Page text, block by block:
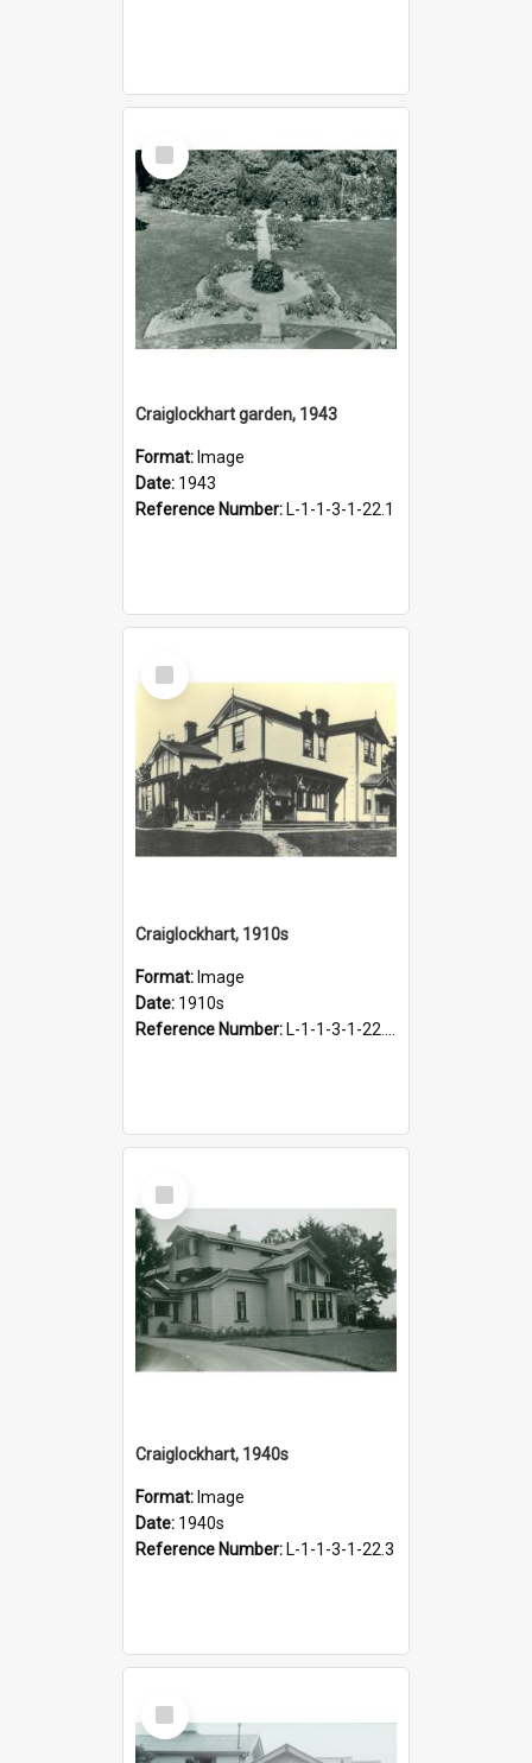
Select
Item
Craiglockhart garden, 1943
Format: Image
Date: 1943
Reference Number: L-1-1-3-1-22.1
Select
Item
Craiglockhart, 1910s
Format: Image
Date: 1910s
Reference Number: L-1-1-3-1-22.13
Select
Item
Craiglockhart, 1940s
Format: Image
Date: 1940s
Reference Number: L-1-1-3-1-22.3
Select
Item